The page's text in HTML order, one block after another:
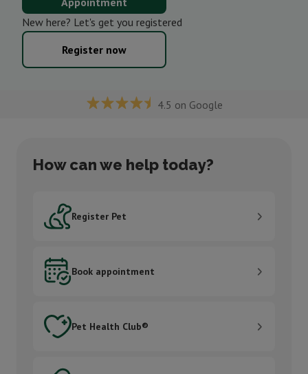
New here? Let's get you registered
Register now
4.5 on Google
How can we help today?
Register Pet
Book appointment
Book appointment
Pet Health Club®
Order medication